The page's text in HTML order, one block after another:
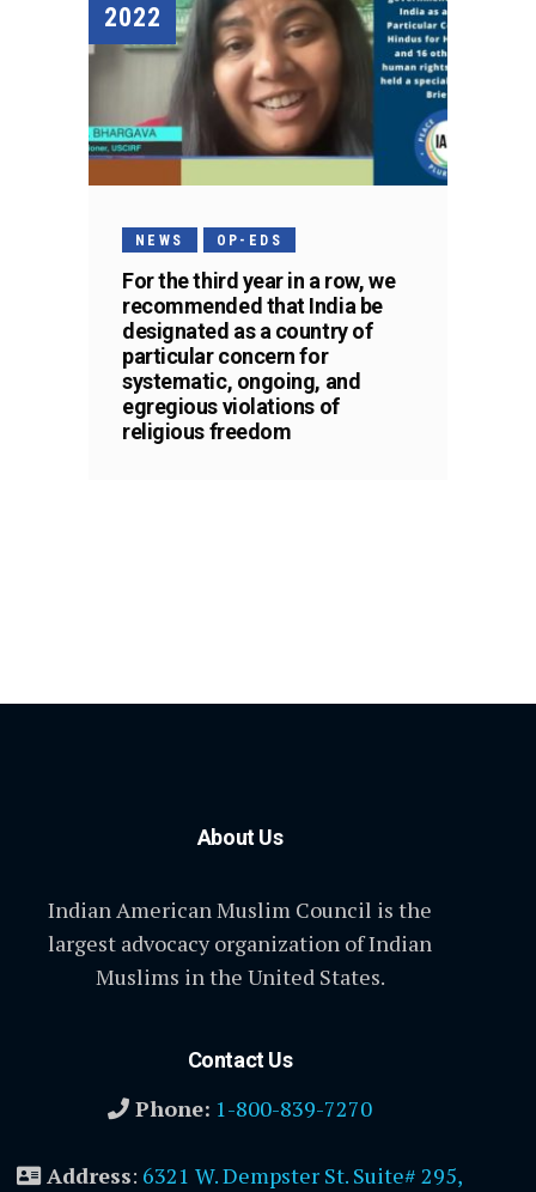
2022
NEWS OP-EDS
For the third year in a row, we
recommended that India be
designated as a country of
particular concern for
systematic, ongoing, and
egregious violations of
religious freedom
About Us
Indian American Muslim Council is the
largest advocacy organization of Indian
Muslims in the United States.
Contact Us
Phone: 1-800-839-7270
Address: 6321 W. Dempster St. Suite# 295,